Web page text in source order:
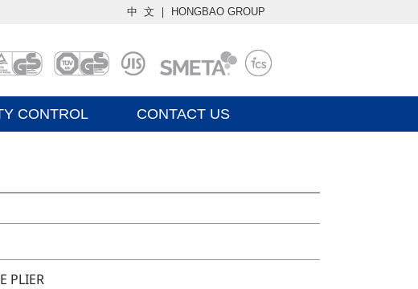
中 文 ｜ HONGBAO GROUP
CONTROL CONTACT US
PLIER